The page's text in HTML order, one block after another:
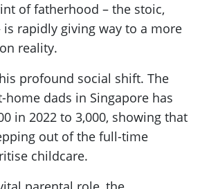
of fatherhood – the stoic,
rapidly giving way to a more
reality.
profound social shift. The
home dads in Singapore has
in 2022 to 3,000, showing that
out of the full-time
childcare.